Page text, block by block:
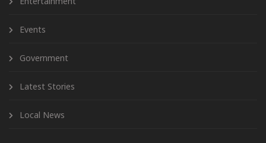
Events
Government
Latest Stories
Local News